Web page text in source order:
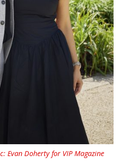
Evan Doherty for VIP Magazine